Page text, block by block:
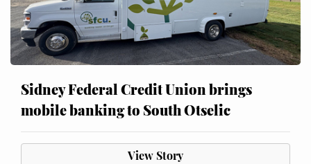
Sidney Federal Credit Union brings
mobile banking to South Otselic
View Story